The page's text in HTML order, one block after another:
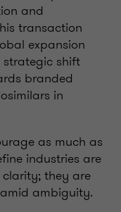
and
transaction
expansion
shift
branded
in
as much as
industries are
they are
ambiguity.